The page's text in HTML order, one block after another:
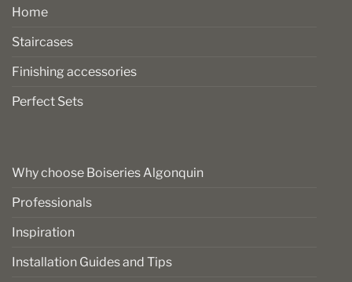
Home
Staircases
Finishing accessories
Perfect Sets
Why choose Boiseries Algonquin
Professionals
Inspiration
Installation Guides and Tips